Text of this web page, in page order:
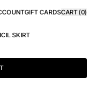
GIFT CARDSCART (0)
SKIRT